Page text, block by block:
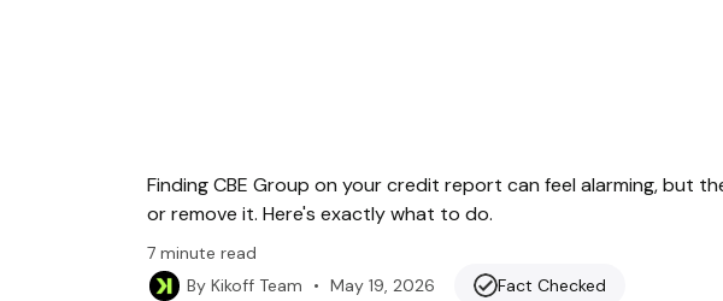
Finding CBE Group on your credit report can feel alarming, but
or remove it. Here's exactly what to do.
7 minute read
By Kikoff Team • May 19, 2026 Fact Checked